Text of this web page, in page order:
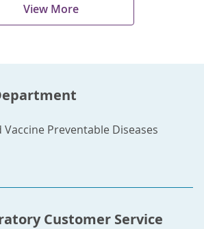
View More
Preventable Diseases
Customer Service